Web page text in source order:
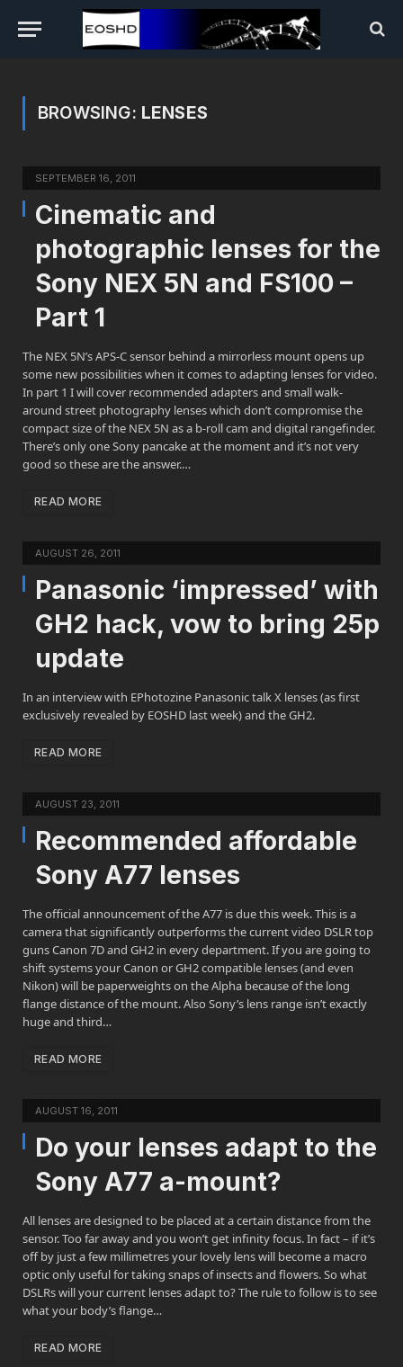
BROWSING: LENSES
SEPTEMBER 16, 2011
Cinematic and
photographic lenses for the
Sony NEX 5N and FS100 –
Part 1
The NEX 5N’s APS-C sensor behind a mirrorless mount opens up
some new possibilities when it comes to adapting lenses for video.
In part 1 I will cover recommended adapters and small walk-
around street photography lenses which don’t compromise the
compact size of the NEX 5N as a b-roll cam and digital rangefinder.
There’s only one Sony pancake at the moment and it’s not very
good so these are the answer.…
READ MORE
AUGUST 26, 2011
Panasonic ‘impressed’ with
GH2 hack, vow to bring 25p
update
In an interview with EPhotozine Panasonic talk X lenses (as first
exclusively revealed by EOSHD last week) and the GH2.
READ MORE
AUGUST 23, 2011
Recommended affordable
Sony A77 lenses
The official announcement of the A77 is due this week. This is a
camera that significantly outperforms the current video DSLR top
guns Canon 7D and GH2 in every department. If you are going to
shift systems your Canon or GH2 compatible lenses (and even
Nikon) will be paperweights on the Alpha because of the long
flange distance of the mount. Also Sony’s lens range isn’t exactly
huge and third…
READ MORE
AUGUST 16, 2011
Do your lenses adapt to the
Sony A77 a-mount?
All lenses are designed to be placed at a certain distance from the
sensor. Too far away and you won’t get infinity focus. In fact – if it’s
off by just a few millimetres your lovely lens will become a macro
optic only useful for taking snaps of insects and flowers. So what
DSLRs will your current lenses adapt to? The rule to follow is to see
what your body’s flange…
READ MORE